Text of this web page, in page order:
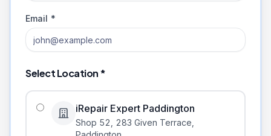
Email *
Select Location *
iRepair Expert Paddington
Shop 52, 283 Given Terrace